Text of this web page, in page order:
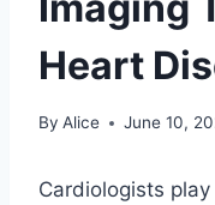
Heart
By Alice June 10,
Cardiologists